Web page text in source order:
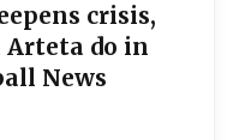
crisis,
Arteta do in
News